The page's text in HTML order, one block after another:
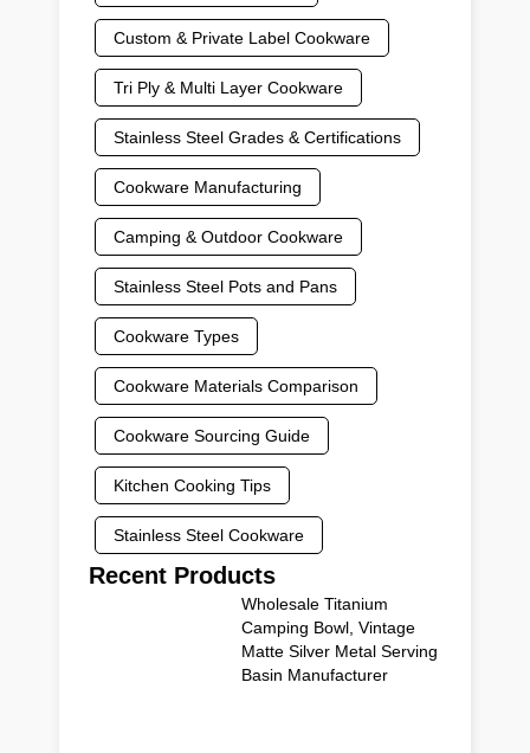
Custom & Private Label Cookware
Tri Ply & Multi Layer Cookware
Stainless Steel Grades & Certifications
Cookware Manufacturing
Camping & Outdoor Cookware
Stainless Steel Pots and Pans
Cookware Types
Cookware Materials Comparison
Cookware Sourcing Guide
Kitchen Cooking Tips
Stainless Steel Cookware
Recent Products
Wholesale Titanium
Camping Bowl, Vintage
Matte Silver Metal Serving
Basin Manufacturer